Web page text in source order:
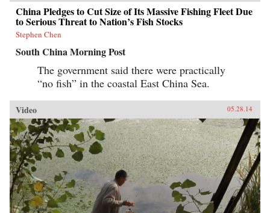
China Pledges to Cut Size of Its Massive Fishing Fleet Due
to Serious Threat to Nation’s Fish Stocks
Stephen Chen
South China Morning Post
The government said there were practically
“no fish” in the coastal East China Sea.
Video 05.28.14